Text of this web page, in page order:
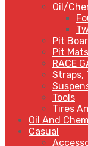
Oil/
Pit
Pit Mats
RACE
Straps,
Tools
Tires
Oil And
Casual